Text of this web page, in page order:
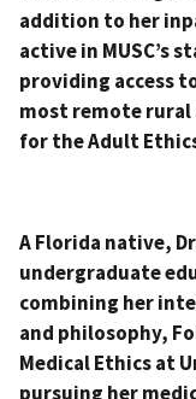
addition to her
active in MUSC’s
providing access
most remote rural
for the Adult
A Florida native,
undergraduate
combining her
and philosophy,
Medical Ethics at
pursuing her